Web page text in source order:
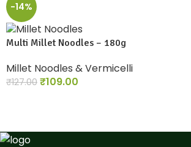
-14%
Multi Millet Noodles – 180g
Millet Noodles & Vermicelli
₹127.00 ₹109.00